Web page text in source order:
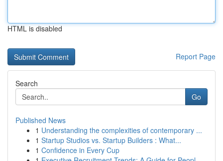
HTML is disabled
Report Page
Search
Go
Published News
1 Understanding the complexities of contemporary ...
1 Startup Studios vs. Startup Builders : What...
1 Confidence in Every Cup